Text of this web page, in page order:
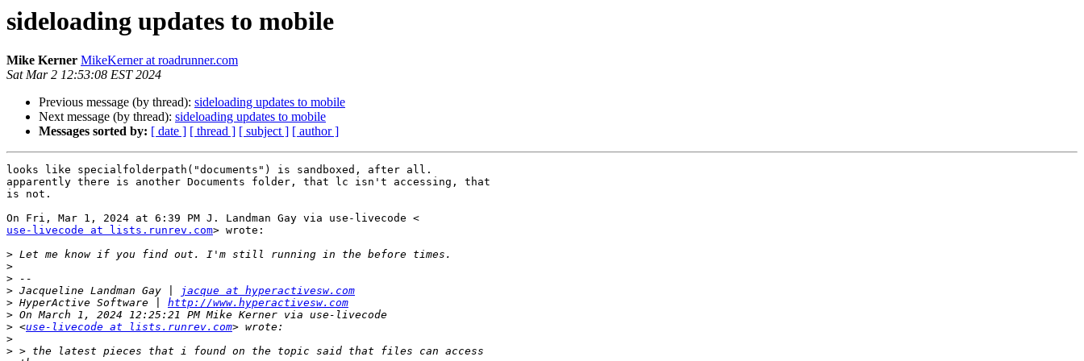
sideloading updates to mobile
Mike Kerner MikeKerner at roadrunner.com
Sat Mar 2 12:53:08 EST 2024
Previous message (by thread): sideloading updates to mobile
Next message (by thread): sideloading updates to mobile
Messages sorted by: [ date ] [ thread ] [ subject ] [ author ]
looks like specialfolderpath("documents") is sandboxed, after all.
apparently there is another Documents folder, that lc isn't accessing, that
is not.
use-livecode at lists.runrev.com> wrote:
>
>
>
> Jacqueline Landman Gay |
jacque at hyperactivesw.com
> HyperActive Software | http://www.hyperactivesw.com
>
> <use-livecode at lists.runrev.com
>
>